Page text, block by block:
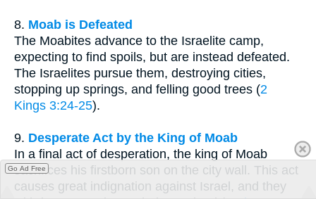
8. Moab is Defeated
The Moabites advance to the Israelite camp,
expecting to find spoils, but are instead defeated.
The Israelites pursue them, destroying cities,
stopping up springs, and felling good trees (2
Kings 3:24-25).
9. Desperate Act by the King of Moab
In a final act of desperation, the king of Moab
sacrifices his firstborn son on the city wall. This act
causes great indignation against Israel, and they
Go Ad Free